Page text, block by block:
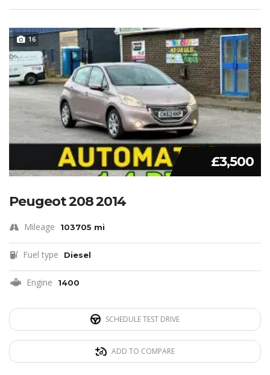
16
£3,500
Peugeot 208 2014
Mileage 103705 mi
Fuel type Diesel
Engine 1400
SCHEDULE TEST DRIVE
ADD TO COMPARE